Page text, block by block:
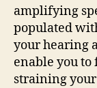
amplifying
populated
your hearing
enable you
straining